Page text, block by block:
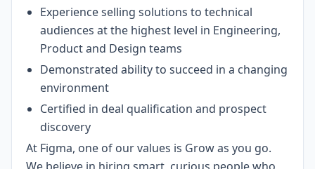
Experience selling solutions to technical
audiences at the highest level in Engineering,
Product and Design teams
Demonstrated ability to succeed in a changing
environment
Certified in deal qualification and prospect
discovery
At Figma, one of our values is Grow as you go.